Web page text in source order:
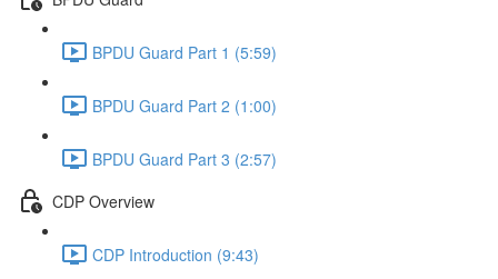
BPDU Guard Part 1 (5:59)
BPDU Guard Part 2 (1:00)
BPDU Guard Part 3 (2:57)
CDP Overview
CDP Introduction (9:43)